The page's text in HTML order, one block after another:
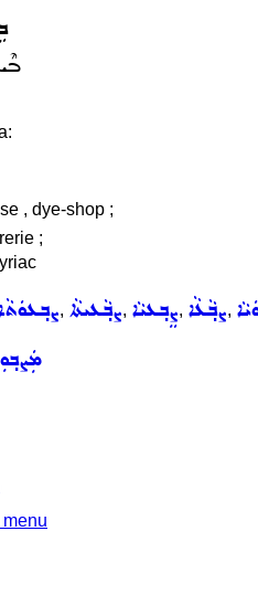
, dye-shop ;
;
, ܨܒ݂ܵܥܝܬܵܐ, ܨܸܒ݂ܥܝܵܐ, ܨܒ݂ܵܥܵܐ,